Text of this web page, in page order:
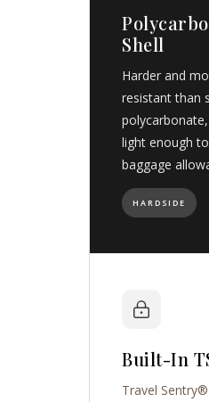
Shell
Harder and
resistant than
light enough
baggage
HARDSIDE
Built-In
Travel